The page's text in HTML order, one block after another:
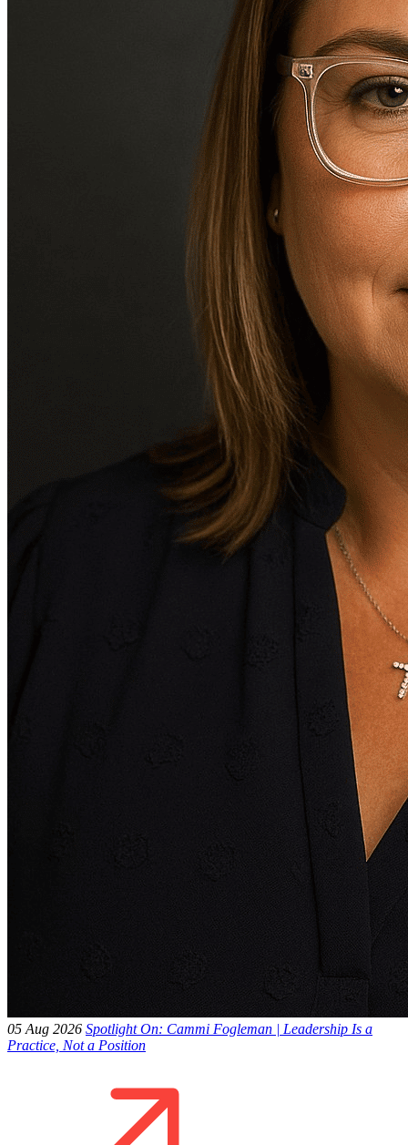
05 Aug 2026 Spotlight On: Cammi Fogleman | Leadership Is a
Practice, Not a Position